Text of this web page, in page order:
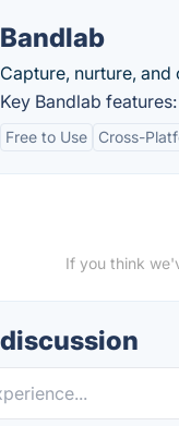
Bandlab
Capture, nurture,
Key Bandlab features:
Free to Use Cross-
If you think